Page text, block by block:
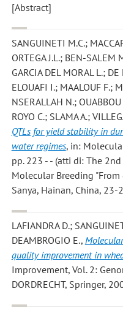
[Abstract]
SANGUINETI M.C.;
ORTEGA J.L.; BEN-SALEM
GARCIA DEL MORAL L.;
ELOUAFI I.; MAALOUF F.;
NSERALLAH N.;
ROYO C.; SLAMA A.;
QTLs for yield stability in
water regimes, in:
pp. 223 - - (atti di: The
Molecular Breeding
Sanya, Hainan, China,
LAFIANDRA D.;
DEAMBROGIO E.,
quality improvement in
Improvement, Vol. 2:
DORDRECHT, Springer,